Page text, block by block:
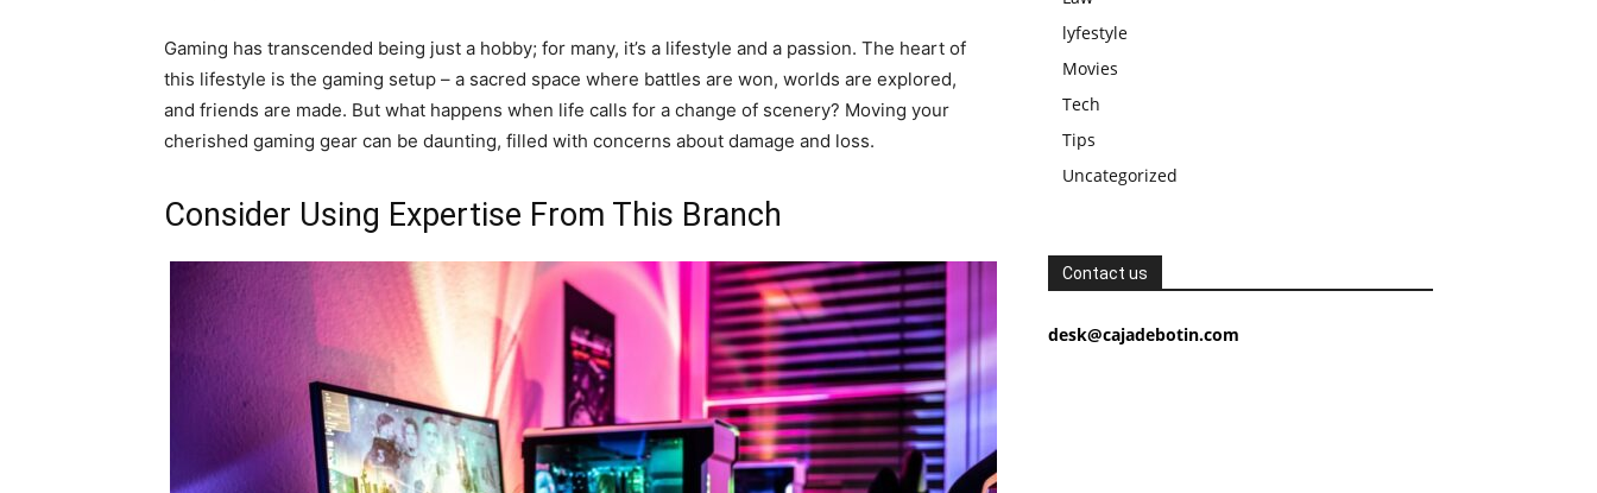
Gaming has transcended being just a hobby; for many, it’s a lifestyle and a passion. The heart of
this lifestyle is the gaming setup – a sacred space where battles are won, worlds are explored,
and friends are made. But what happens when life calls for a change of scenery? Moving your
cherished gaming gear can be daunting, filled with concerns about damage and loss.
Consider Using Expertise From This Branch
lyfestyle
Movies
Tech
Tips
Uncategorized
Contact us
desk@cajadebotin.com